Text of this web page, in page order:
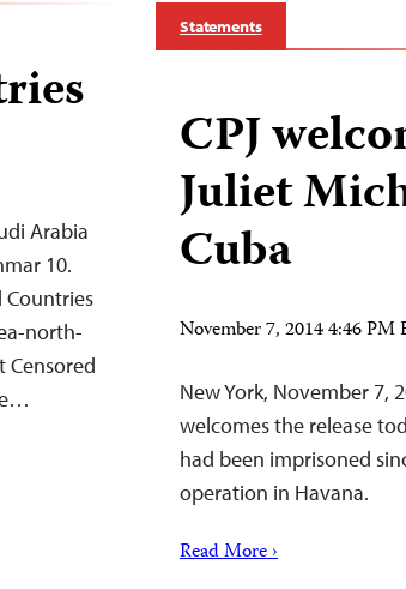
Arabia
10.
Countries
north-
Censored
Statements
CPJ
Juliet
Cuba
November 7, 2014 4:46 PM
New York, November 7,
welcomes the release
had been imprisoned
operation in Havana.
Read More ›